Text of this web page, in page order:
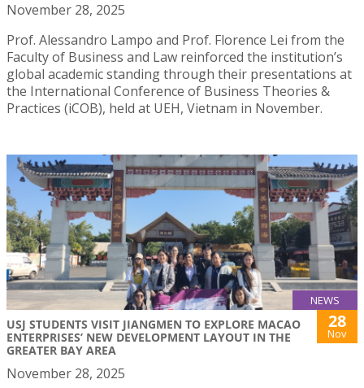
November 28, 2025
Prof. Alessandro Lampo and Prof. Florence Lei from the
Faculty of Business and Law reinforced the institution’s
global academic standing through their presentations at
the International Conference of Business Theories &
Practices (iCOB), held at UEH, Vietnam in November.
NEWS
USJ STUDENTS VISIT JIANGMEN TO EXPLORE MACAO
ENTERPRISES’ NEW DEVELOPMENT LAYOUT IN THE
GREATER BAY AREA
28
Nov
November 28, 2025